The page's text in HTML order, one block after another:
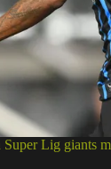
Super Lig giants